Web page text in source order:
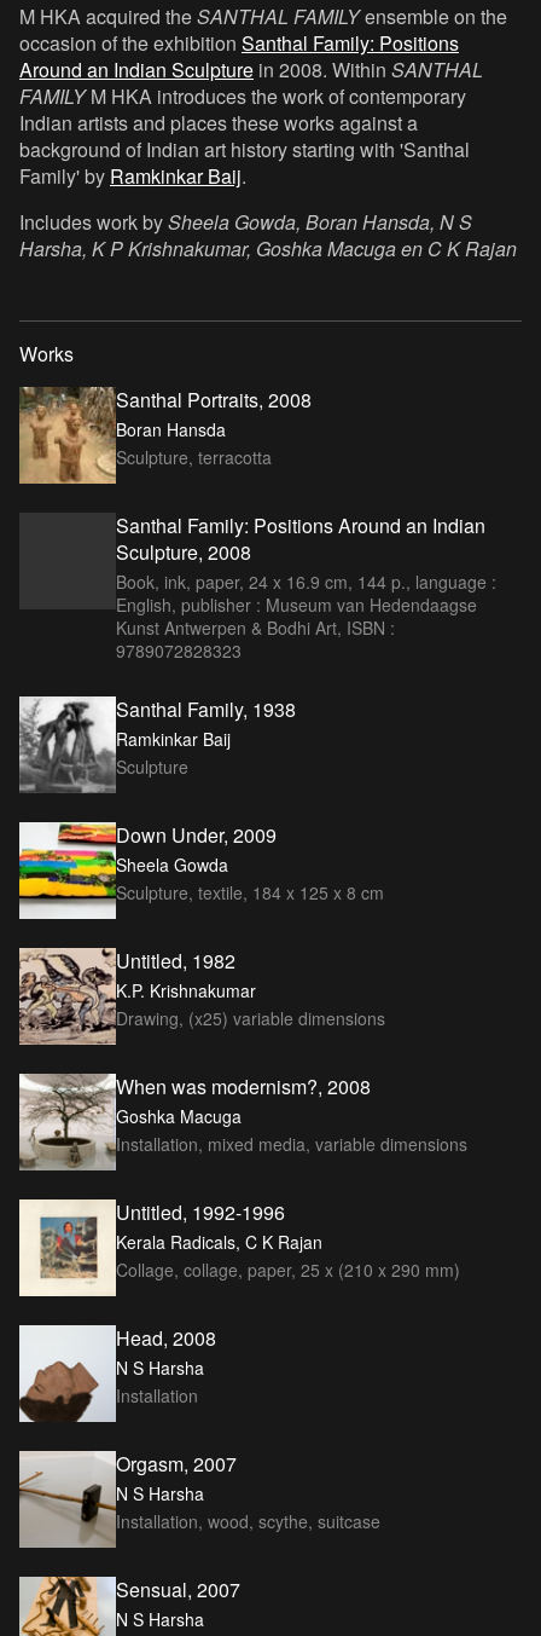
M HKA acquired theSANTHAL FAMILYensemble on the
occasion of the exhibition Santhal Family: Positions
Around an Indian Sculpture in 2008. Within SANTHAL
FAMILYM HKA introduces the work of contemporary
Indian artists and places these works against a
background of Indian art history starting with 'Santhal
Family' by Ramkinkar Baij.
Includes work bySheela Gowda, Boran Hansda, N S
Harsha, K P Krishnakumar, Goshka Macuga en C K Rajan
Works
Santhal Portraits, 2008
Boran Hansda
Sculpture, terracotta
Santhal Family: Positions Around an Indian
Sculpture, 2008
Book, ink, paper, 24 x 16.9 cm, 144 p., language :
English, publisher : Museum van Hedendaagse
Kunst Antwerpen & Bodhi Art, ISBN :
9789072828323
Santhal Family, 1938
Ramkinkar Baij
Sculpture
Down Under, 2009
Sheela Gowda
Sculpture, textile, 184 x 125 x 8 cm
Untitled, 1982
K.P. Krishnakumar
Drawing, (x25) variable dimensions
When was modernism?, 2008
Goshka Macuga
Installation, mixed media, variable dimensions
Untitled, 1992-1996
Kerala Radicals, C K Rajan
Collage, collage, paper, 25 x (210 x 290 mm)
Head, 2008
N S Harsha
Installation
Orgasm, 2007
N S Harsha
Installation, wood, scythe, suitcase
Sensual, 2007
N S Harsha